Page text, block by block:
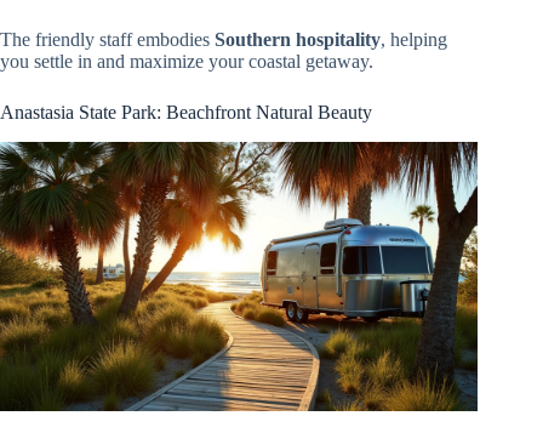
The friendly staff embodies Southern hospitality, helping
you settle in and maximize your coastal getaway.
Anastasia State Park: Beachfront Natural Beauty